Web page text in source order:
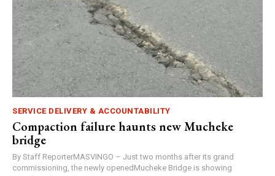
SERVICE DELIVERY & ACCOUNTABILITY
Compaction failure haunts new Mucheke
bridge
By Staff ReporterMASVINGO – Just two months after its grand
commissioning, the newly openedMucheke Bridge is showing